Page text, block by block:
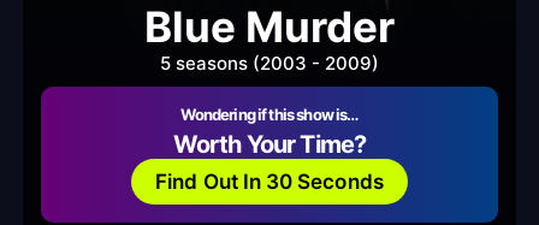
Blue Murder
5 seasons (2003 - 2009)
Wondering if this show is…
Worth Your Time?
Find Out In 30 Seconds